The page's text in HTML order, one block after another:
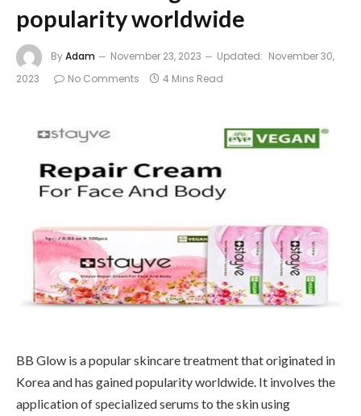
popularity worldwide
ByAdam November 23, 2023 Updated: November 30,
2023
No Comments 4 Mins Read
BB Glow is a popular skincare treatment that originated in
Korea and has gained popularity worldwide. It involves the
application of specialized serums to the skin using